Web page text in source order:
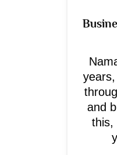
and
this,